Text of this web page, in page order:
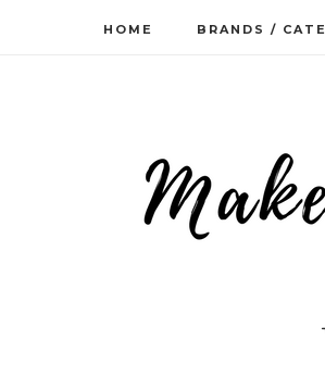
HOME BRANDS /